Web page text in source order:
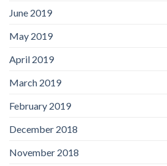
June 2019
May 2019
April 2019
March 2019
February 2019
December 2018
November 2018